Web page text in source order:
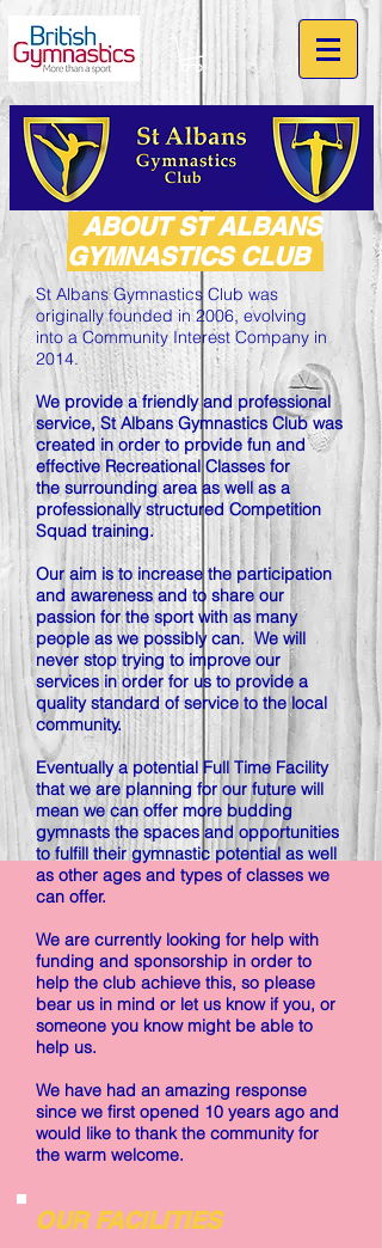
ABOUT ST ALBANS
GYMNASTICS CLUB
St Albans Gymnastics Club was
originally founded in 2006, evolving
into a Community Interest Company in
2014.
We provide a friendly and professional
service, St Albans Gymnastics Club was
created in order to provide fun and
effective Recreational Classes for
the surrounding area as well as a
professionally structured Competition
Squad training.
Our aim is to increase the participation
and awareness and to share our
passion for the sport with as many
people as we possibly can. We will
never stop trying to improve our
services in order for us to provide a
quality standard of service to the local
community.
Eventually a potential Full Time Facility
that we are planning for our future will
mean we can offer more budding
gymnasts the spaces and opportunities
to fulfill their gymnastic potential as well
as other ages and types of classes we
can offer.
We are currently looking for help with
funding and sponsorship in order to
help the club achieve this, so please
bear us in mind or let us know if you, or
someone you know might be able to
help us.
We have had an amazing response
since we first opened 10 years ago and
would like to thank the community for
the warm welcome.
OUR FACILITIES